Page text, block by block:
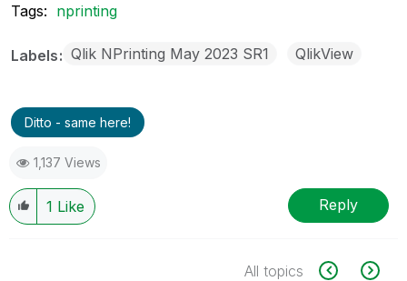
Tags: nprinting
Labels Qlik NPrinting May 2023 SR1 QlikView
Ditto - same here!
1,137 Views
1 Like Reply
All topics